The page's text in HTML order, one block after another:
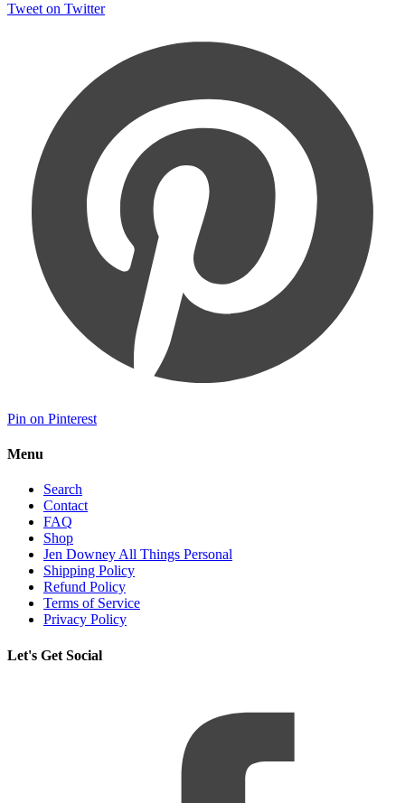
Tweet on Twitter
Pin on Pinterest
Menu
Search
Contact
FAQ
Shop
Jen Downey All Things Personal
Shipping Policy
Refund Policy
Terms of Service
Privacy Policy
Let's Get Social